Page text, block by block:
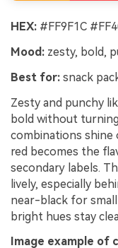
HEX: #FF9F1C
Mood: zesty, bold,
Best for: snack
Zesty and punchy
bold without
combinations shine
red becomes the
secondary labels.
lively, especially
near-black for
bright hues stay
Image example of